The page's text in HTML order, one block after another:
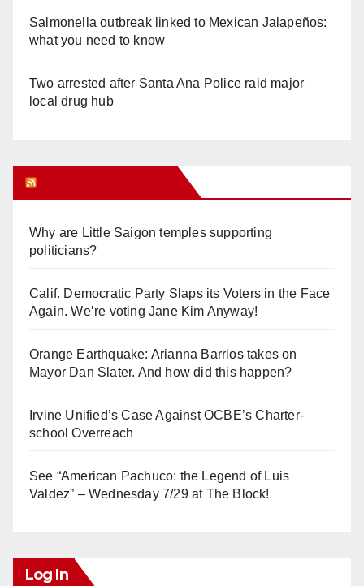
Salmonella outbreak linked to Mexican Jalapeños:
what you need to know
Two arrested after Santa Ana Police raid major
local drug hub
Why are Little Saigon temples supporting
politicians?
Calif. Democratic Party Slaps its Voters in the Face
Again. We’re voting Jane Kim Anyway!
Orange Earthquake: Arianna Barrios takes on
Mayor Dan Slater. And how did this happen?
Irvine Unified’s Case Against OCBE’s Charter-
school Overreach
See “American Pachuco: the Legend of Luis
Valdez” – Wednesday 7/29 at The Block!
Log In